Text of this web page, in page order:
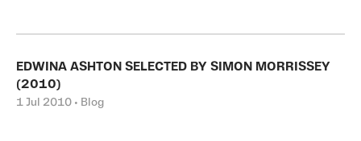
EDWINA ASHTON SELECTED BY SIMON MORRISSEY
(2010)
1 Jul 2010 • Blog